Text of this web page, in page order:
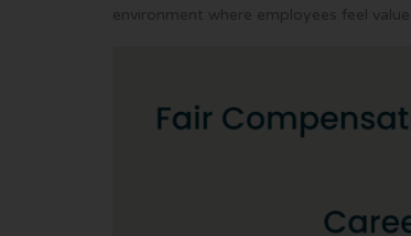
environment where employees feel